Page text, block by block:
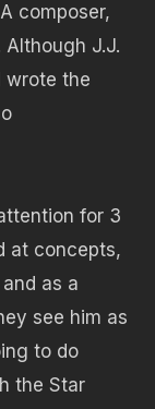
composer,
J.J.
wrote the
for 3
at concepts,
as a
see him as
to do
the Star